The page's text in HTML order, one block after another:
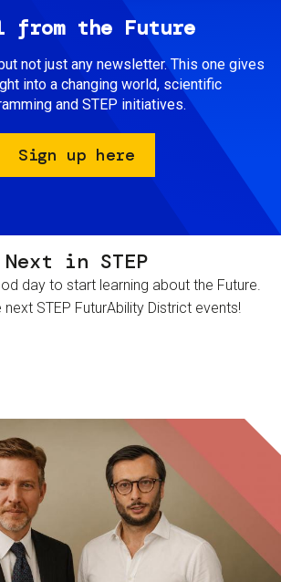
from the Future
not just any newsletter. This one gives
into a changing world, scientific
and STEP initiatives.
Sign up here
Next in STEP
day to start learning about the Future.
next STEP FuturAbility District events!